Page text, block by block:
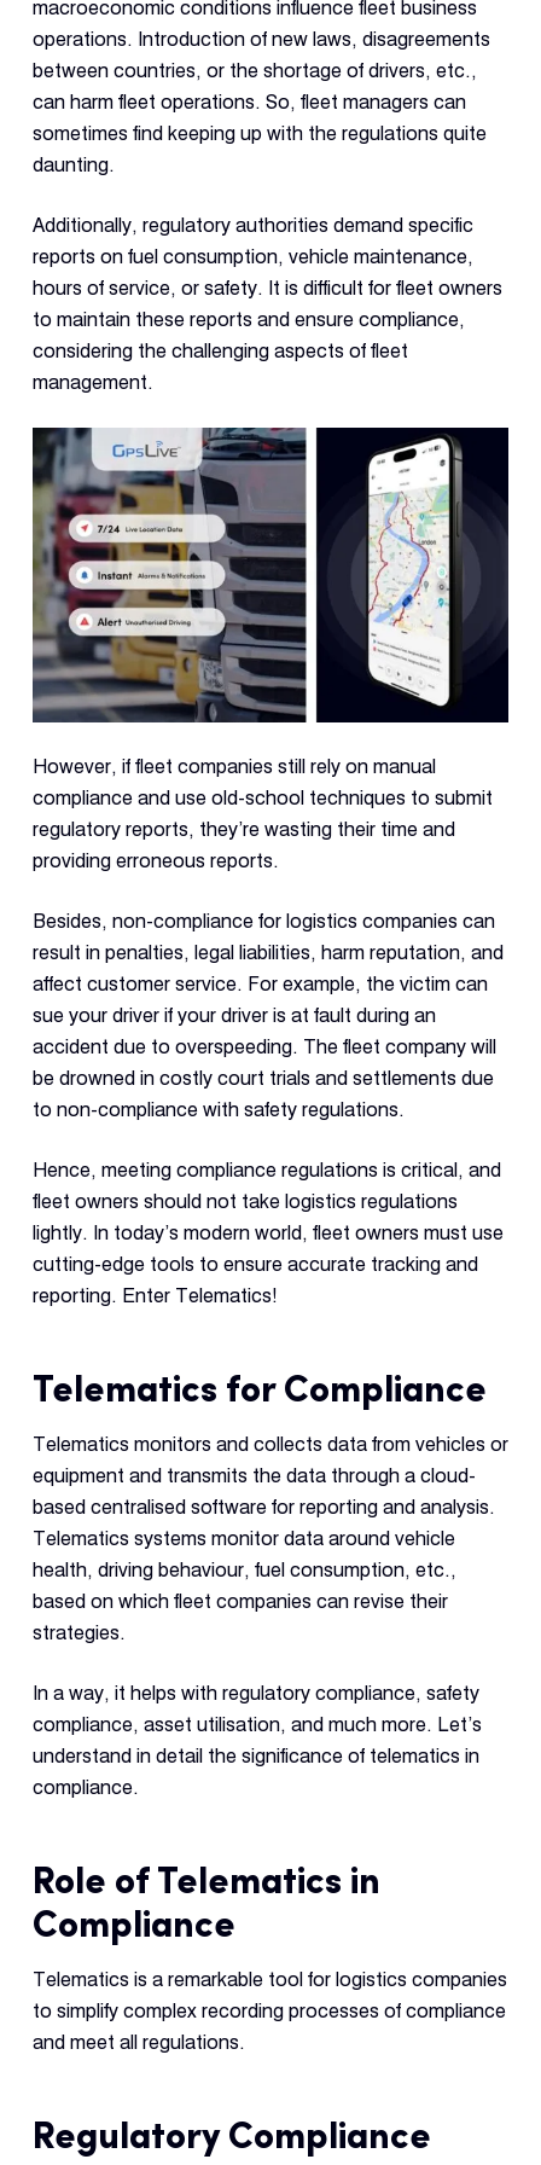
macroeconomic conditions influence fleet business
operations. Introduction of new laws, disagreements
between countries, or the shortage of drivers, etc.,
can harm fleet operations. So, fleet managers can
sometimes find keeping up with the regulations quite
daunting.
Additionally, regulatory authorities demand specific
reports on fuel consumption, vehicle maintenance,
hours of service, or safety. It is difficult for fleet owners
to maintain these reports and ensure compliance,
considering the challenging aspects of fleet
management.
However, if fleet companies still rely on manual
compliance and use old-school techniques to submit
regulatory reports, they’re wasting their time and
providing erroneous reports.
Besides, non-compliance for logistics companies can
result in penalties, legal liabilities, harm reputation, and
affect customer service. For example, the victim can
sue your driver if your driver is at fault during an
accident due to overspeeding. The fleet company will
be drowned in costly court trials and settlements due
to non-compliance with safety regulations.
Hence, meeting compliance regulations is critical, and
fleet owners should not take logistics regulations
lightly. In today’s modern world, fleet owners must use
cutting-edge tools to ensure accurate tracking and
reporting. Enter Telematics!
Telematics for Compliance
Telematics monitors and collects data from vehicles or
equipment and transmits the data through a cloud-
based centralised software for reporting and analysis.
Telematics systems monitor data around vehicle
health, driving behaviour, fuel consumption, etc.,
based on which fleet companies can revise their
strategies.
In a way, it helps with regulatory compliance, safety
compliance, asset utilisation, and much more. Let’s
understand in detail the significance of telematics in
compliance.
Role of Telematics in
Compliance
Telematics is a remarkable tool for logistics companies
to simplify complex recording processes of compliance
and meet all regulations.
Regulatory Compliance